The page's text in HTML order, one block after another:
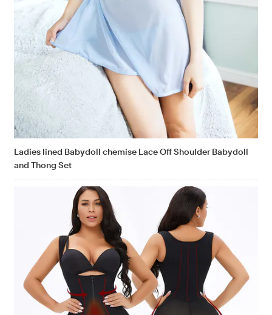
Ladies lined Babydoll chemise Lace Off Shoulder Babydoll
and Thong Set